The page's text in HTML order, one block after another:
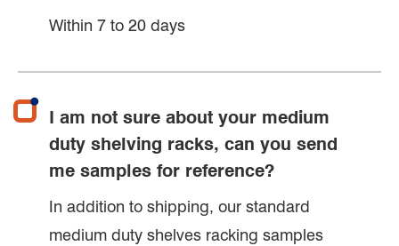
Within 7 to 20 days
I am not sure about your medium
duty shelving racks, can you send
me samples for reference?
In addition to shipping, our standard
medium duty shelves racking samples